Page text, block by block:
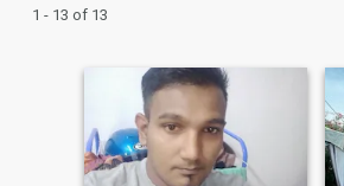
1 - 13 of 13